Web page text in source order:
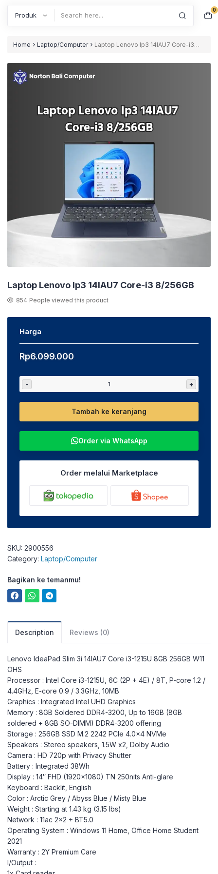
0
Home › Laptop/Computer › Laptop Lenovo Ip3 14IAU7 Core-i3
Laptop Lenovo Ip3 14IAU7 Core-i3 8/256GB
854 People viewed this product
Harga
Rp6.099.000
- +
Tambah ke keranjang
Order via WhatsApp
Order melalui Marketplace
SKU: 2900556
Category: Laptop/Computer
Bagikan ke temanmu!
Description Reviews (0)
Lenovo IdeaPad Slim 3i 14IAU7 Core i3-1215U 8GB 256GB W11
OHS
Processor : Intel Core i3-1215U, 6C (2P + 4E) / 8T, P-core 1.2 /
4.4GHz, E-core 0.9 / 3.3GHz, 10MB
Graphics : Integrated Intel UHD Graphics
Memory : 8GB Soldered DDR4-3200, Up to 16GB (8GB
soldered + 8GB SO-DIMM) DDR4-3200 offering
Storage : 256GB SSD M.2 2242 PCIe 4.0×4 NVMe
Speakers : Stereo speakers, 1.5W x2, Dolby Audio
Camera : HD 720p with Privacy Shutter
Battery : Integrated 38Wh
Display : 14″ FHD (1920×1080) TN 250nits Anti-glare
Keyboard : Backlit, English
Color : Arctic Grey / Abyss Blue / Misty Blue
Weight : Starting at 1.43 kg (3.15 lbs)
Network : 11ac 2×2 + BT5.0
Operating System : Windows 11 Home, Office Home Student
2021
Warranty : 2Y Premium Care
I/Output :